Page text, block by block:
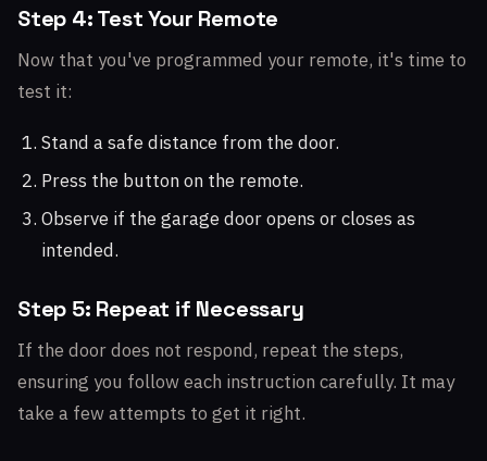
Step 4: Test Your Remote
Now that you've programmed your remote, it's time to
test it:
Stand a safe distance from the door.
Press the button on the remote.
Observe if the garage door opens or closes as
intended.
Step 5: Repeat if Necessary
If the door does not respond, repeat the steps,
ensuring you follow each instruction carefully. It may
take a few attempts to get it right.